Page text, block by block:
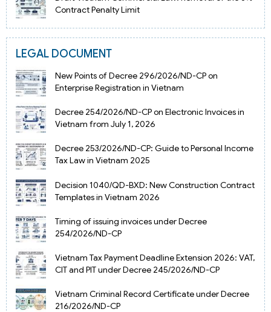
Contract Penalty Limit
LEGAL DOCUMENT
New Points of Decree 296/2026/ND-CP on
Enterprise Registration in Vietnam
Decree 254/2026/ND-CP on Electronic Invoices in
Vietnam from July 1, 2026
Decree 253/2026/ND-CP: Guide to Personal Income
Tax Law in Vietnam 2025
Decision 1040/QD-BXD: New Construction Contract
Templates in Vietnam 2026
Timing of issuing invoices under Decree
254/2026/ND-CP
Vietnam Tax Payment Deadline Extension 2026: VAT,
CIT and PIT under Decree 245/2026/ND-CP
Vietnam Criminal Record Certificate under Decree
216/2026/ND-CP